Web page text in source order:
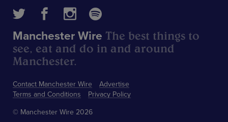
Contact Manchester Wire
Advertise
Terms and Conditions
Privacy Policy
Manchester Wire The best things to
see, eat and do in and around
Manchester.
© Manchester Wire 2026